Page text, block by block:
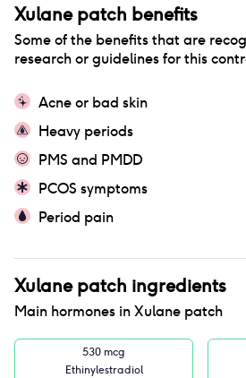
Xulane patch benefits
Some of the benefits that are
research or guidelines for this
Acne or bad skin
Heavy periods
PMS and PMDD
PCOS symptoms
Period pain
Xulane patch ingredients
Main hormones inXulane patch
530 mcg
Ethinylestradiol